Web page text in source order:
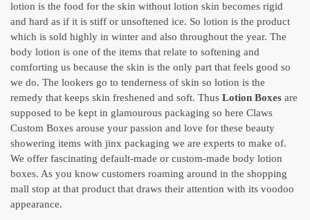
lotion is the food for the skin without lotion skin becomes rigid
and hard as if it is stiff or unsoftened ice. So lotion is the product
which is sold highly in winter and also throughout the year. The
body lotion is one of the items that relate to softening and
comforting us because the skin is the only part that feels good so
we do. The lookers go to tenderness of skin so lotion is the
remedy that keeps skin freshened and soft. Thus Lotion Boxes are
supposed to be kept in glamourous packaging so here Claws
Custom Boxes arouse your passion and love for these beauty
showering items with jinx packaging we are experts to make of.
We offer fascinating default-made or custom-made body lotion
boxes. As you know customers roaming around in the shopping
mall stop at that product that draws their attention with its voodoo
appearance.